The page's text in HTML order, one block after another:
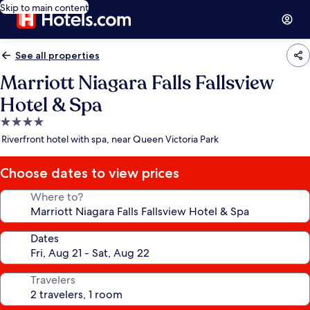
Skip to main content
See all properties
Marriott Niagara Falls Fallsview
Hotel & Spa
4.0
star
Riverfront hotel with spa, near Queen Victoria Park
Choose dates to view prices
Where to?
Dates
Travelers